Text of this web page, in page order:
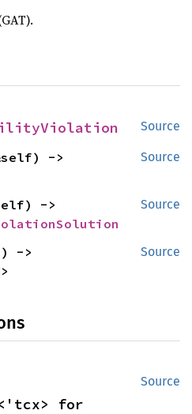
Source
Source
Source
Source
Source